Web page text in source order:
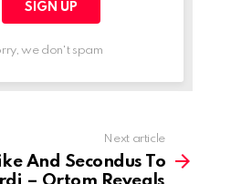
we don't spam
Next article
And Secondus To